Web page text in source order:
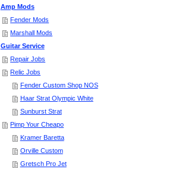
Amp Mods
Fender Mods
Marshall Mods
Guitar Service
Repair Jobs
Relic Jobs
Fender Custom Shop NOS
Haar Strat Olympic White
Sunburst Strat
Pimp Your Cheapo
Kramer Baretta
Orville Custom
Gretsch Pro Jet